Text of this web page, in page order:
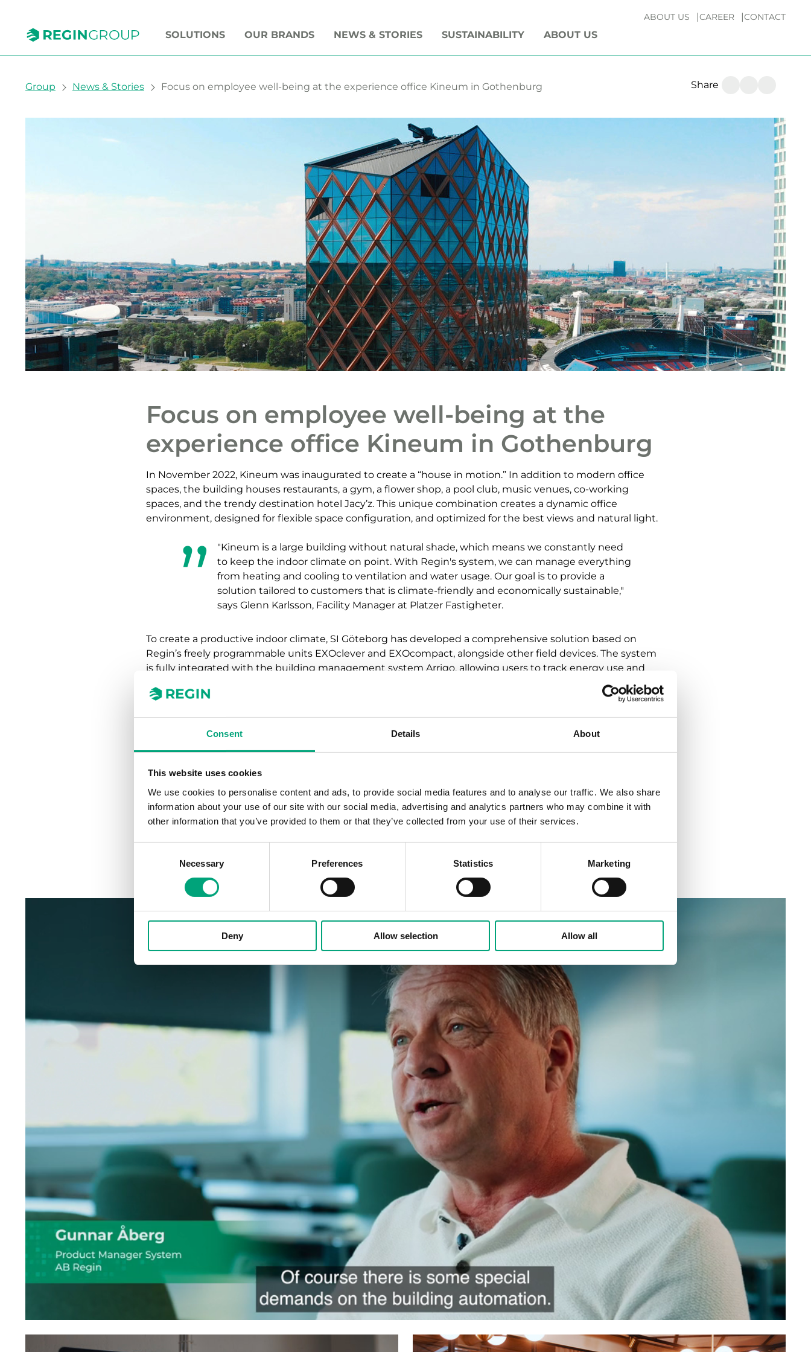
Consent Details About
This website uses cookies
We use cookies to personalise content and ads, to provide social media features and to analyse our traffic. We also share
information about your use of our site with our social media, advertising and analytics partners who may combine it with
other information that you’ve provided to them or that they’ve collected from your use of their services.
Necessary Preferences Statistics Marketing
Deny Allow selection Allow all
ABOUT US CAREER CONTACT
SOLUTIONS OUR BRANDS NEWS & STORIES SUSTAINABILITY ABOUT US
You are here:
Group News & Stories Focus on employee well-being at the experience office Kineum in Gothenburg Share
Focus on employee well-being at the
experience office Kineum in Gothenburg
In November 2022, Kineum was inaugurated to create a “house in motion.” In addition to modern office
spaces, the building houses restaurants, a gym, a flower shop, a pool club, music venues, co-working
spaces, and the trendy destination hotel Jacy’z. This unique combination creates a dynamic office
environment, designed for flexible space configuration, and optimized for the best views and natural light.
"Kineum is a large building without natural shade, which means we constantly need
to keep the indoor climate on point. With Regin's system, we can manage everything
from heating and cooling to ventilation and water usage. Our goal is to provide a
solution tailored to customers that is climate-friendly and economically sustainable,"
says Glenn Karlsson, Facility Manager at Platzer Fastigheter.
To create a productive indoor climate, SI Göteborg has developed a comprehensive solution based on
Regin’s freely programmable units EXOclever and EXOcompact, alongside other field devices. The system
is fully integrated with the building management system Arrigo, allowing users to track energy use and
reduce or redistribute airflow when areas are unoccupied. This creates a sustainable
work environment that also promotes the well-being of all tenants on-site," says
Stefan Bengtsson, Project Manager at SI Göteborg.
Published: 2024-11-04